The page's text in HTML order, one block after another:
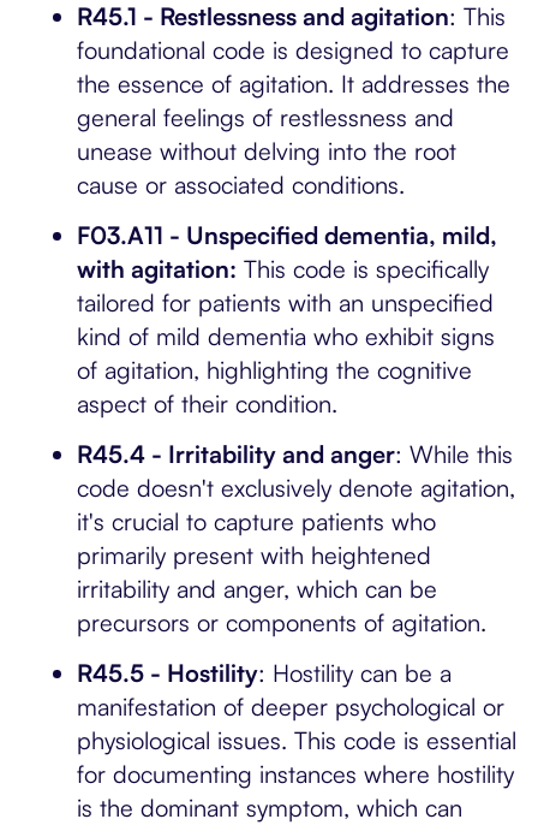
R45.1 - Restlessness and agitation: This
foundational code is designed to capture
the essence of agitation. It addresses the
general feelings of restlessness and
unease without delving into the root
cause or associated conditions.
F03.A11 - Unspecified dementia, mild,
with agitation: This code is specifically
tailored for patients with an unspecified
kind of mild dementia who exhibit signs
of agitation, highlighting the cognitive
aspect of their condition.
R45.4 - Irritability and anger: While this
code doesn't exclusively denote agitation,
it's crucial to capture patients who
primarily present with heightened
irritability and anger, which can be
precursors or components of agitation.
R45.5 - Hostility: Hostility can be a
manifestation of deeper psychological or
physiological issues. This code is essential
for documenting instances where hostility
is the dominant symptom, which can